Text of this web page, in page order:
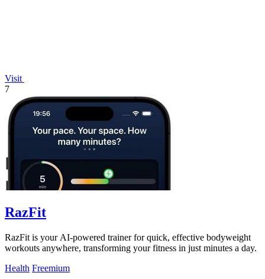
Visit
7
RazFit
RazFit is your AI-powered trainer for quick, effective bodyweight
workouts anywhere, transforming your fitness in just minutes a day.
Health Freemium